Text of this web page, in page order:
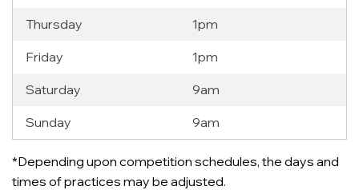
Thursday 1pm
Friday 1pm
Saturday 9am
Sunday 9am
*Depending upon competition schedules, the days and
times of practices may be adjusted.
12 AM